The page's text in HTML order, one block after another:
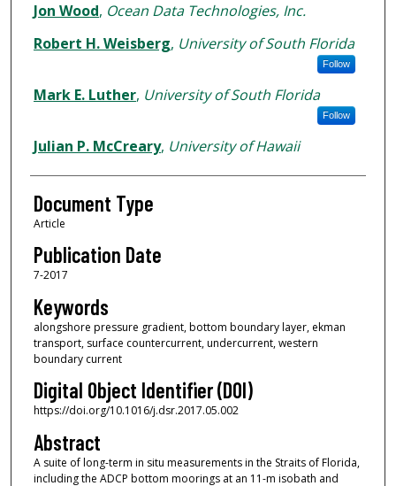
Jon Wood, Ocean Data Technologies, Inc.
Robert H. Weisberg, University of South Florida
Follow
Mark E. Luther, University of South Florida
Follow
Julian P. McCreary, University of Hawaii
Document Type
Article
Publication Date
7-2017
Keywords
alongshore pressure gradient, bottom boundary layer, ekman
transport, surface countercurrent, undercurrent, western
boundary current
Digital Object Identifier (DOI)
https://doi.org/10.1016/j.dsr.2017.05.002
Abstract
A suite of long-term in situ measurements in the Straits of Florida,
including the ADCP bottom moorings at an 11-m isobath and